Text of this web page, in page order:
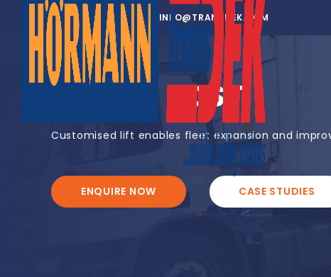
01302 752 276 INFO@TRANSDEK.COM
JERSEY POST
Customised lift enables fleet expansion and
ENQUIRE NOW CASE STUDIES